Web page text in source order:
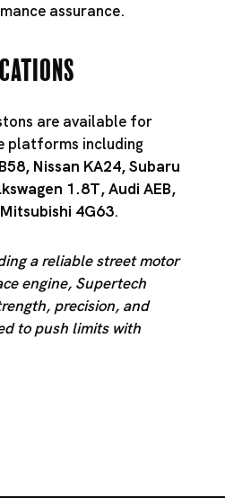
assurance.
are available for
platforms including
, Nissan KA24,Subaru
1.8T,Audi AEB,
Mitsubishi 4G63.
a reliable street motor
engine, Supertech
precision, and
to push limits with